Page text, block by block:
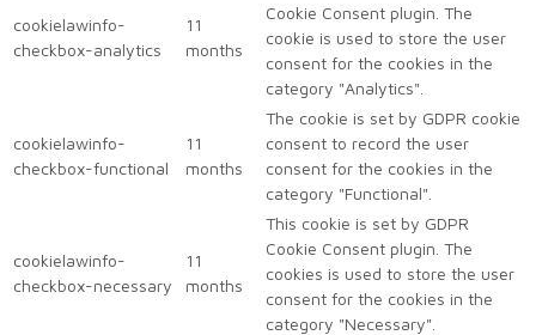
cookielawinfo-
checkbox-analytics
11
months
Cookie Consent plugin. The
cookie is used to store the user
consent for the cookies in the
category "Analytics".
cookielawinfo-
checkbox-functional
11
months
The cookie is set by GDPR cookie
consent to record the user
consent for the cookies in the
category "Functional".
cookielawinfo-
checkbox-necessary
11
months
This cookie is set by GDPR
Cookie Consent plugin. The
cookies is used to store the user
consent for the cookies in the
category "Necessary".